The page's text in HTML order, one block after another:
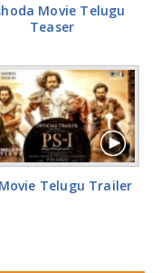
Movie Telugu
Teaser
Movie Telugu Trailer